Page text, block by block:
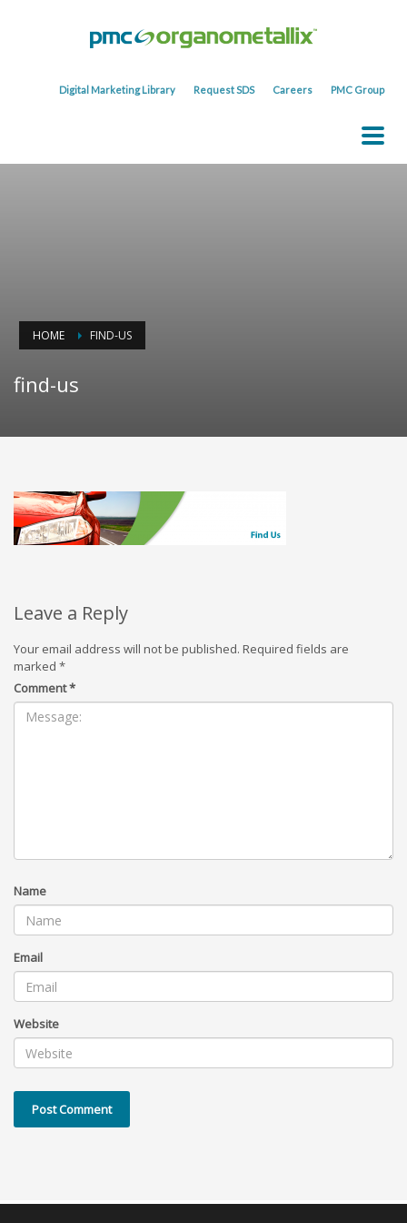
Digital Marketing Library Request SDS Careers PMC Group
HOME FIND-US
find-us
Leave a Reply
Your email address will not be published. Required fields are
marked *
Comment*
Name
Email
Website